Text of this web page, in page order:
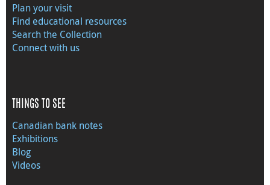
Plan your visit
Find educational resources
Search the Collection
Connect with us
THINGS TO SEE
Canadian bank notes
Exhibitions
Blog
Videos